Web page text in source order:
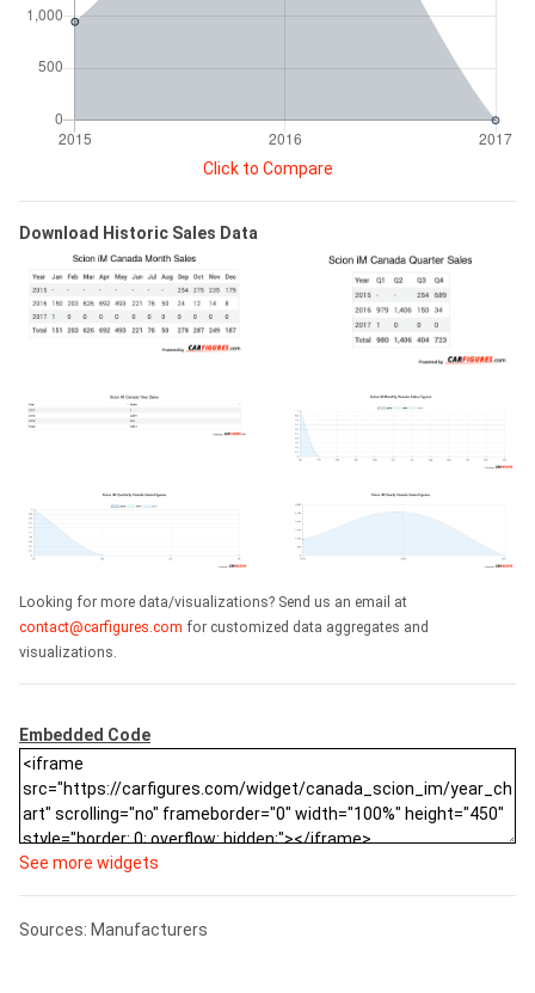
Click to Compare
Download Historic Sales Data
Looking for more data/visualizations? Send us an email at
contact@carfigures.com for customized data aggregates and
visualizations.
Embedded Code
See more widgets
Sources: Manufacturers